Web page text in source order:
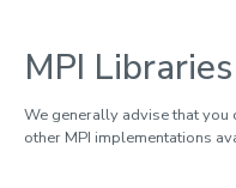
Accessing storage
Checking your balance
Job submission and
MPI Libraries
We generally advise that you
other MPI implementations